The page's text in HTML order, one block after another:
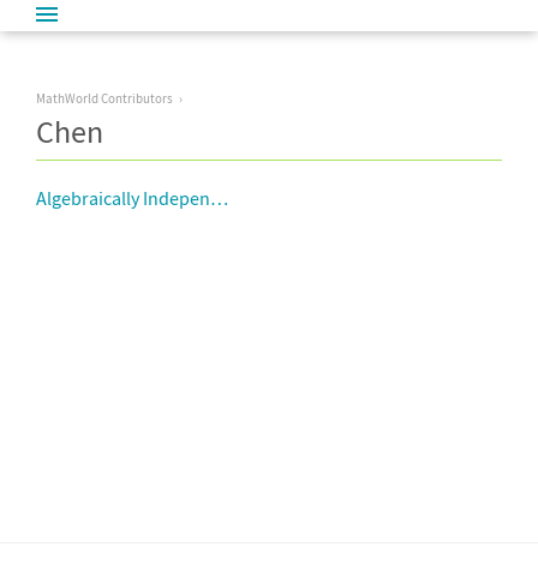
MathWorld Contributors
Chen
Algebraically Independent